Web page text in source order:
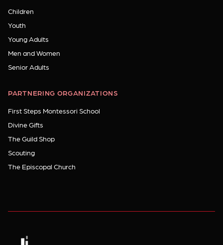
Children
Youth
Young Adults
Men and Women
Senior Adults
PARTNERING ORGANIZATIONS
First Steps Montessori School
Divine Gifts
The Guild Shop
Scouting
The Episcopal Church